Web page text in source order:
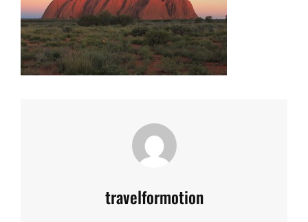
Author:
travelformotion